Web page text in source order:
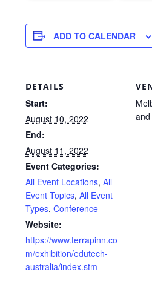
ADD TO CALENDAR
DETAILS
Start:
August 10, 2022
End:
August 11, 2022
Event Categories:
All Event Locations,All
Event Topics,All Event
Types,Conference
Website:
https://www.terrapinn.co
m/exhibition/edutech-
australia/index.stm